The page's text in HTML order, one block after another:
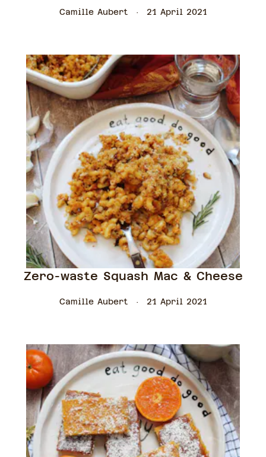
Camille Aubert 21 April 2021
Zero-waste Squash Mac & Cheese
Camille Aubert 21 April 2021